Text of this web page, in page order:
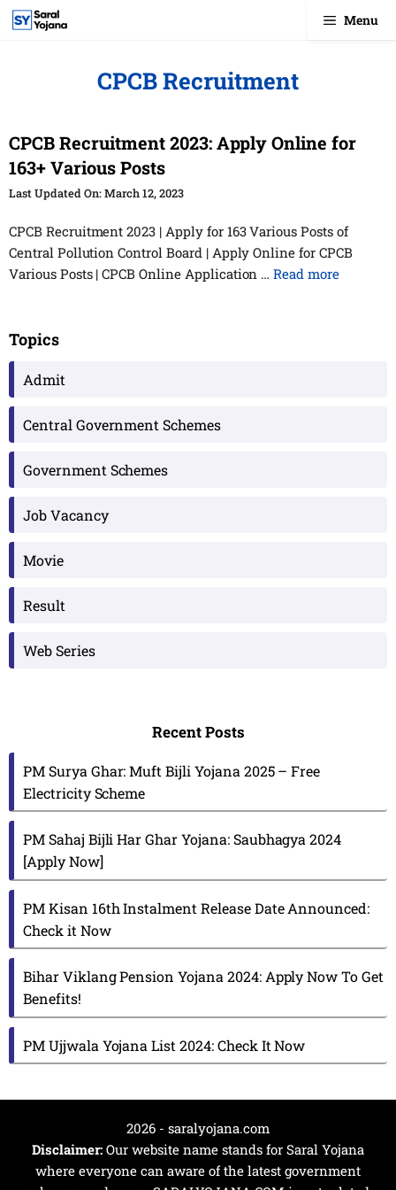
Skip
Menu
CPCB Recruitment
CPCB Recruitment 2023: Apply Online for
163+ Various Posts
March 12, 2023
CPCB Recruitment 2023 | Apply for 163 Various Posts of
Central Pollution Control Board | Apply Online for CPCB
Various Posts | CPCB Online Application …Read more
Topics
Admit
Central Government Schemes
Government Schemes
Job Vacancy
Movie
Result
Web Series
Recent Posts
PM Surya Ghar: Muft Bijli Yojana 2025 – Free
Electricity Scheme
PM Sahaj Bijli Har Ghar Yojana: Saubhagya 2024
[Apply Now]
PM Kisan 16th Instalment Release Date Announced:
Check it Now
Bihar Viklang Pension Yojana 2024: Apply Now To Get
Benefits!
PM Ujjwala Yojana List 2024: Check It Now
2026 - saralyojana.com
Disclaimer: Our website name stands for Saral Yojana
where everyone can aware of the latest government